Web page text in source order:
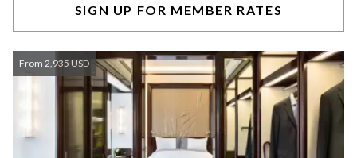
SIGN UP FOR MEMBER RATES
From 2,935 USD